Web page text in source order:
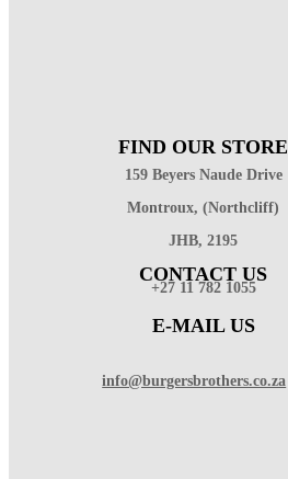
FIND OUR STORE
159 Beyers Naude Drive
Montroux, (Northcliff)
JHB, 2195
CONTACT US
+27 11 782 1055
E-MAIL US
info@burgersbrothers.co.za